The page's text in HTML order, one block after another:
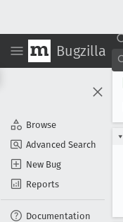
Bugzilla
Browse
Advanced Search
New Bug
Reports
Documentation